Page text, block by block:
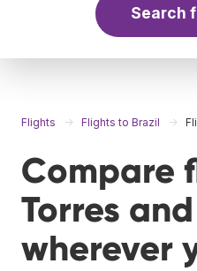
Search
Flights Flights to Brazil
Compare
Torres
wherever